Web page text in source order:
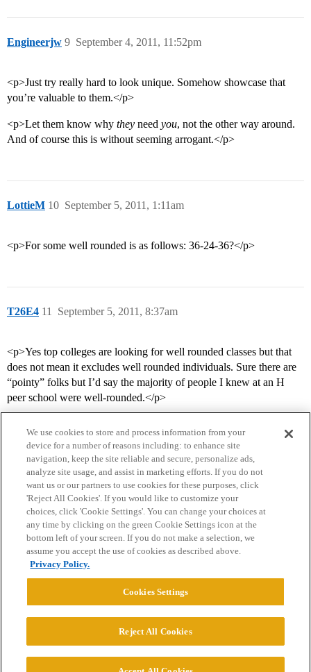
Engineerjw September 4, 2011, 11:52pm
9
<p>Just try really hard to look unique. Somehow showcase that
you’re valuable to them.</p>
<p>Let them know why they need you, not the other way around.
And of course this is without seeming arrogant.</p>
LottieM September 5, 2011, 1:11am
10
<p>For some well rounded is as follows: 36-24-36?</p>
T26E4 September 5, 2011, 8:37am
11
<p>Yes top colleges are looking for well rounded classes but that
does not mean it excludes well rounded individuals. Sure there are
“pointy” folks but I’d say the majority of people I knew at an H
peer school were well-rounded.</p>
Home Categories Guidelines Terms of Service
Privacy Policy
Powered byDiscourse
© 2026 College Confidential, LLC. All Rights Reserved.
We use cookies to store and process information from your
device for a number of reasons including: to enhance site
navigation, keep the site reliable and secure, personalize ads,
analyze site usage, and assist in marketing efforts. If you do not
want us or our partners to use cookies for these purposes, click
'Reject All Cookies'. If you would like to customize your
choices, click 'Cookie Settings'. You can change your choices at
any time by clicking on the green Cookie Settings icon at the
bottom left of your screen. If you do not make a selection, we
assume you accept the use of cookies as described above.
Privacy Policy.
Cookies Settings
Reject All Cookies